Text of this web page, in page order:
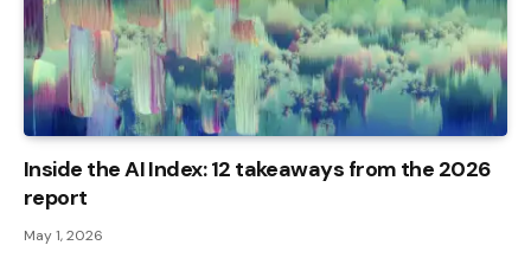
Inside the AI ​​Index: 12 takeaways from the 2026
report
May 1, 2026